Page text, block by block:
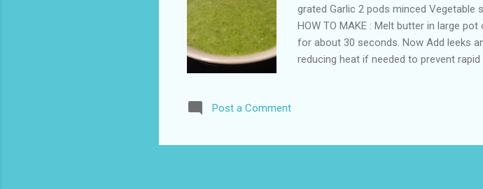
grated Garlic 2 pods minced
HOW TO MAKE : Melt butter in large
for about 30 seconds. Now Add leeks
reducing heat if needed to prevent
and pepper. Serve while hot with
Post a Comment